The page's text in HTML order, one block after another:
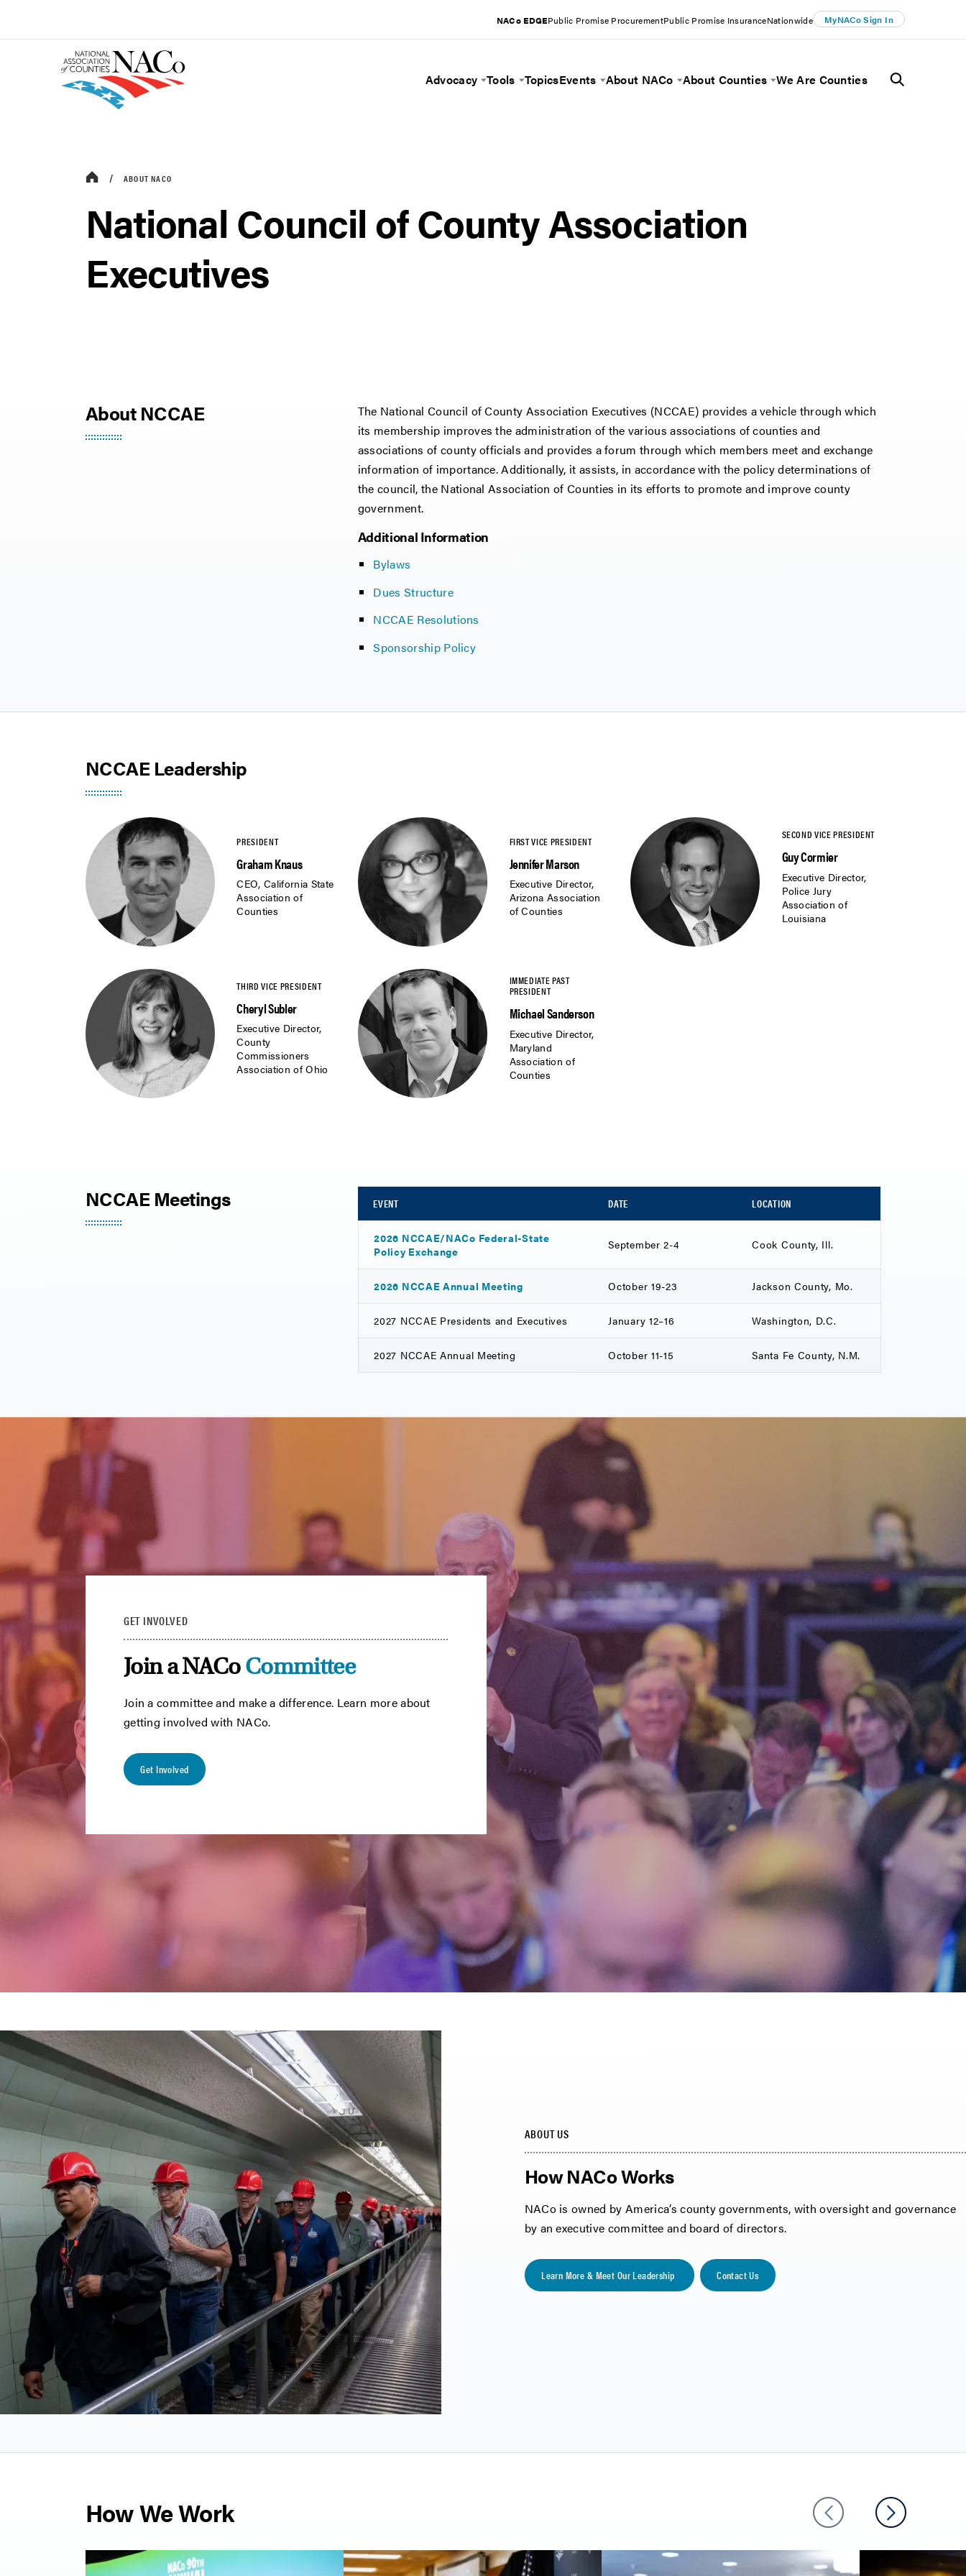
NACo EDGEPublic Promise ProcurementPublic Promise InsuranceNationwide MyNACo Sign In
Advocacy Toggle Menu
Tools Toggle Menu
TopicsEvents Toggle Menu
About NACo Toggle Menu
About Counties Toggle Menu
We Are Counties
ABOUT NACO
National Council of County Association
Executives
About NCCAE
The National Council of County Association Executives (NCCAE) provides a vehicle through which
its membership improves the administration of the various associations of counties and
associations of county officials and provides a forum through which members meet and exchange
information of importance. Additionally, it assists, in accordance with the policy determinations of
the council, the National Association of Counties in its efforts to promote and improve county
government.
Additional Information
Bylaws
Dues Structure
NCCAE Resolutions
Sponsorship Policy
NCCAE Leadership
Graham Knaus
CEO, California State
Association of
Counties
Jennifer Marson
Executive Director,
Arizona Association
of Counties
Guy Cormier
Executive Director,
Police Jury
Association of
Louisiana
Cheryl Subler
Executive Director,
County
Commissioners
Association of Ohio
Michael Sanderson
Executive Director,
Maryland
Association of
Counties
NCCAE Meetings EVENT DATE LOCATION
2026 NCCAE/NACo Federal-State
Policy Exchange
September 2-4 Cook County, Ill.
2026 NCCAE Annual Meeting October 19-23 Jackson County, Mo.
2027 NCCAE Presidents and Executives January 12–16 Washington, D.C.
2027 NCCAE Annual Meeting October 11-15 Santa Fe County, N.M.
GET INVOLVED
Join a NACoCommittee
Join a committee and make a difference. Learn more about
getting involved with NACo.
Get Involved
ABOUT US
How NACo Works
NACo is owned by America’s county governments, with oversight and governance
by an executive committee and board of directors.
Learn More & Meet Our Leadership Contact Us
How We Work